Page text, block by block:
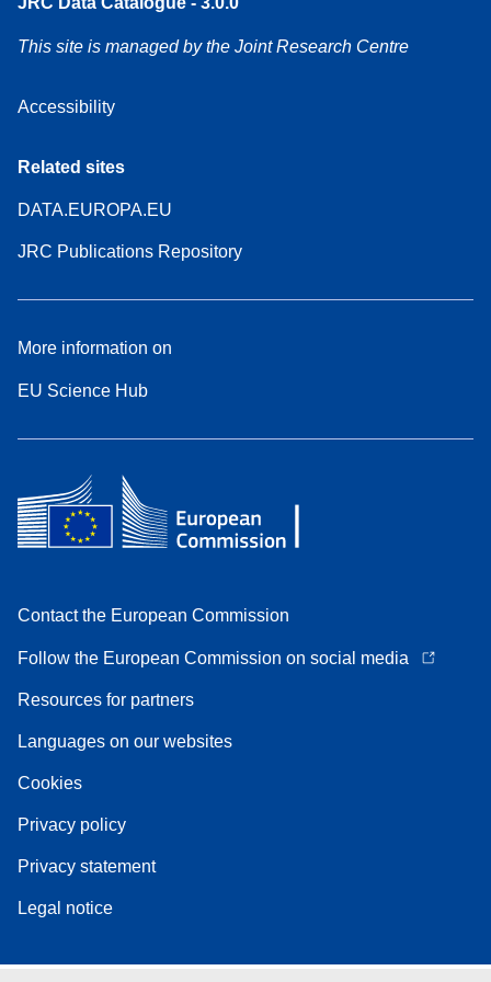
This site is managed by the Joint Research Centre
Accessibility
Related sites
DATA.EUROPA.EU
JRC Publications Repository
More information on
EU Science Hub
Contact the European Commission
Follow the European Commission on social media
Resources for partners
Languages on our websites
Cookies
Privacy policy
Privacy statement
Legal notice